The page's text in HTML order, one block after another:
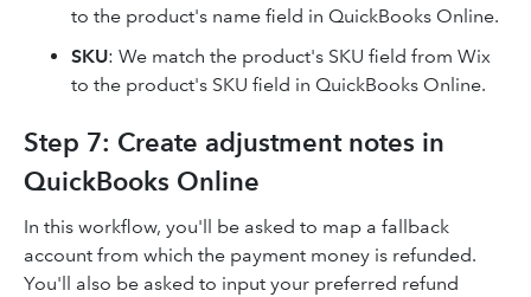
to the product's name field in QuickBooks Online.
SKU: We match the product's SKU field from Wix
to the product's SKU field in QuickBooks Online.
Step 7: Create adjustment notes in
QuickBooks Online
In this workflow, you'll be asked to map a fallback
account from which the payment money is refunded.
You'll also be asked to input your preferred refund